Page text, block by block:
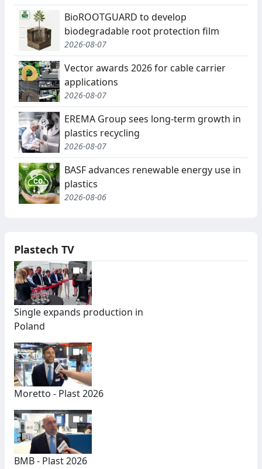
BioROOTGUARD to develop
biodegradable root protection film
2026-08-07
Vector awards 2026 for cable carrier
applications
2026-08-07
EREMA Group sees long-term growth in
plastics recycling
2026-08-07
BASF advances renewable energy use in
plastics
2026-08-06
Plastech TV
Single expands production in
Poland
Moretto - Plast 2026
BMB - Plast 2026